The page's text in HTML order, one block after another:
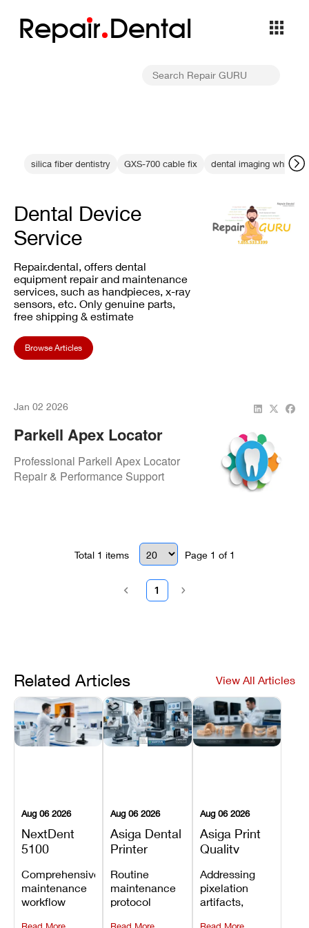
Repair Dental
silica fiber dentistry GXS-700 cable fix dental imaging white
Dental Device
Service
Repair.dental, offers dental
equipment repair and maintenance
services, such as handpieces, x-ray
sensors, etc. Only genuine parts,
free shipping & estimate
Browse Articles
Jan 02 2026
Parkell Apex Locator
Repair – Fast & Reliable
Service For Today’s
Professional Parkell Apex Locator
Repair & Performance Support
Total 1 items Page 1 of 1
1
Related Articles View All Articles
Aug 06 2026
NextDent
5100
Maintenance
Schedule
Comprehensive
maintenance
workflow
Aug 06 2026
Asiga Dental
Printer
Maintenance
Checklist
Routine
maintenance
protocol
Aug 06 2026
Asiga Print
Quality
Lines,
Warping,
and Missing
Details
Addressing
pixelation
artifacts,